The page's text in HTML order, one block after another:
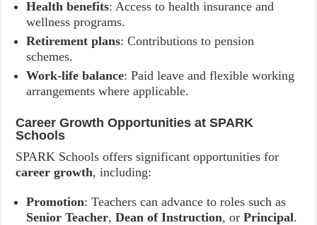
Health benefits: Access to health insurance and
wellness programs.
Retirement plans: Contributions to pension
schemes.
Work-life balance: Paid leave and flexible working
arrangements where applicable.
Career Growth Opportunities at SPARK
Schools
SPARK Schools offers significant opportunities for
career growth, including:
Promotion: Teachers can advance to roles such as
Senior Teacher,Dean of Instruction, orPrincipal.